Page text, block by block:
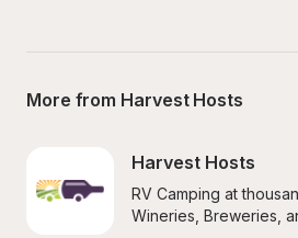
More from Harvest Hosts
Harvest Hosts
RV Camping at
Wineries, Breweries,